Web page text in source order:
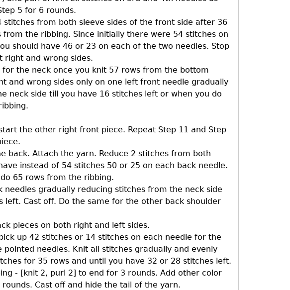
5 for 6 rounds.
stitches from both sleeve sides of the front side after 36
from the ribbing. Since initially there were 54 stitches on
should have 46 or 23 on each of the two needles. Stop
right and wrong sides.
for the neck once you knit 57 rows from the bottom
and wrong sides only on one left front needle gradually
neck side till you have 16 stitches left or when you do
the other right front piece. Repeat Step 11 and Step
back. Attach the yarn. Reduce 2 stitches from both
instead of 54 stitches 50 or 25 on each back needle.
65 rows from the ribbing.
needles gradually reducing stitches from the neck side
left. Cast off. Do the same for the other back shoulder
pieces on both right and left sides.
up 42 stitches or 14 stitches on each needle for the
pointed needles. Knit all stitches gradually and evenly
for 35 rows and until you have 32 or 28 stitches left.
- [knit 2, purl 2] to end for 3 rounds. Add other color
Cast off and hide the tail of the yarn.